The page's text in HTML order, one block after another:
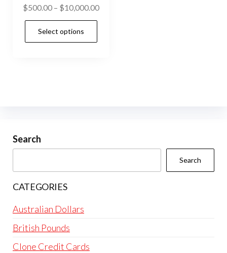
$500.00 – $10,000.00Price
Select options
chosen
Search
Search
CATEGORIES
Australian Dollars
British Pounds
Clone Credit Cards